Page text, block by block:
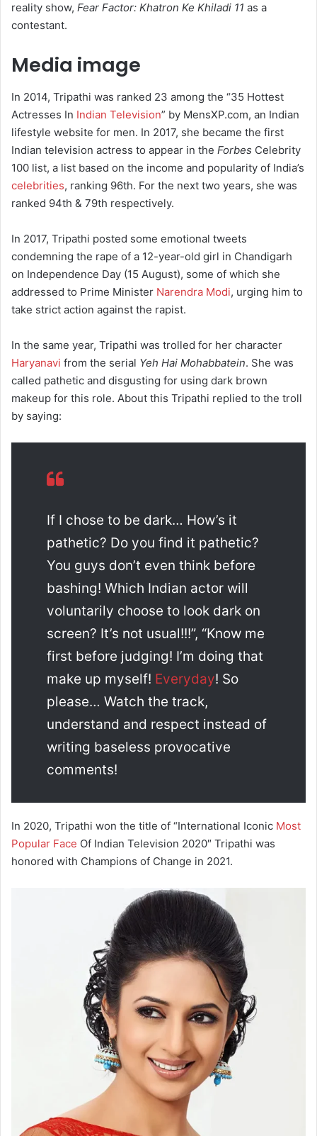
reality show, Fear Factor: Khatron Ke Khiladi 11 as a
contestant.
Media image
In 2014, Tripathi was ranked 23 among the “35 Hottest
Actresses In Indian Television” by MensXP.com, an Indian
lifestyle website for men. In 2017, she became the first
Indian television actress to appear in the Forbes Celebrity
100 list, a list based on the income and popularity of India’s
celebrities, ranking 96th. For the next two years, she was
ranked 94th & 79th respectively.
In 2017, Tripathi posted some emotional tweets
condemning the rape of a 12-year-old girl in Chandigarh
on Independence Day (15 August), some of which she
addressed to Prime Minister Narendra Modi, urging him to
take strict action against the rapist.
In the same year, Tripathi was trolled for her character
Haryanavi from the serial Yeh Hai Mohabbatein. She was
called pathetic and disgusting for using dark brown
makeup for this role. About this Tripathi replied to the troll
by saying:
If I chose to be dark… How’s it
pathetic? Do you find it pathetic?
You guys don’t even think before
bashing! Which Indian actor will
voluntarily choose to look dark on
screen? It’s not usual!!!”, “Know me
first before judging! I’m doing that
make up myself! Everyday! So
please… Watch the track,
understand and respect instead of
writing baseless provocative
comments!
In 2020, Tripathi won the title of “International Iconic Most
Popular Face Of Indian Television 2020″ Tripathi was
honored with Champions of Change in 2021.